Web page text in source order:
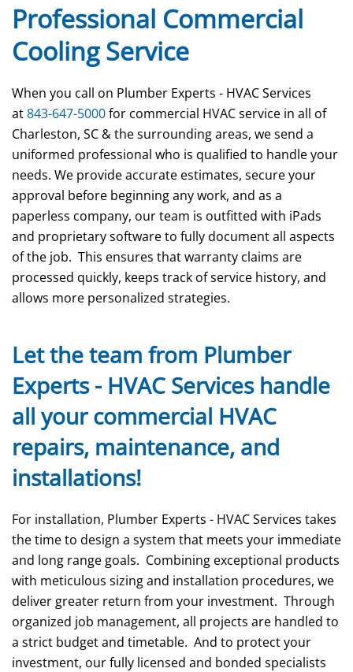
Professional Commercial
Cooling Service
When you call on Plumber Experts - HVAC Services
at843-647-5000for commercial HVAC service in all of
Charleston, SC & the surrounding areas, we send a
uniformed professional who is qualified to handle your
needs. We provide accurate estimates, secure your
approval before beginning any work, and as a
paperless company, our team is outfitted with iPads
and proprietary software to fully document all aspects
of the job. This ensures that warranty claims are
processed quickly, keeps track of service history, and
allows more personalized strategies.
Let the team from Plumber
Experts - HVAC Services handle
all your commercial HVAC
repairs, maintenance, and
installations!
For installation, Plumber Experts - HVAC Services takes
the time to design a system that meets your immediate
and long range goals. Combining exceptional products
with meticulous sizing and installation procedures, we
deliver greater return from your investment. Through
organized job management, all projects are handled to
a strict budget and timetable. And to protect your
investment, our fully licensed and bonded specialists